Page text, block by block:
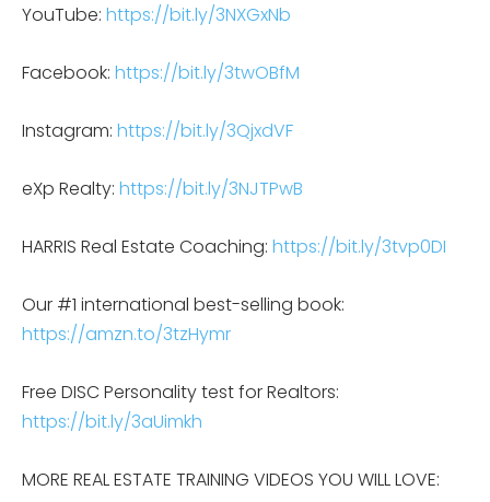
YouTube: https://bit.ly/3NXGxNb
Facebook: https://bit.ly/3twOBfM
Instagram: https://bit.ly/3QjxdVF
eXp Realty: https://bit.ly/3NJTPwB
HARRIS Real Estate Coaching: https://bit.ly/3tvp0DI
Our #1 international best-selling book:
https://amzn.to/3tzHymr
Free DISC Personality test for Realtors:
https://bit.ly/3aUimkh
MORE REAL ESTATE TRAINING VIDEOS YOU WILL LOVE: